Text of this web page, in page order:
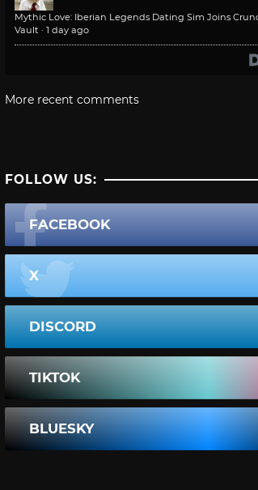
Mythic Love: Iberian Legends Dating Sim Joins
Vault · 1 day ago
More recent comments
FOLLOW US:
FACEBOOK
X
DISCORD
TIKTOK
BLUESKY